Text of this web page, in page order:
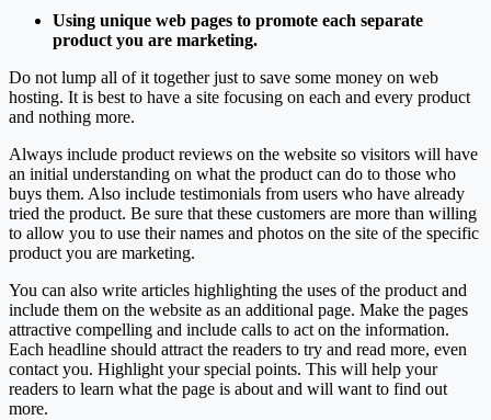
Using unique web pages to promote each separate
product you are marketing.
Do not lump all of it together just to save some money on web
hosting. It is best to have a site focusing on each and every product
and nothing more.
Always include product reviews on the website so visitors will have
an initial understanding on what the product can do to those who
buys them. Also include testimonials from users who have already
tried the product. Be sure that these customers are more than willing
to allow you to use their names and photos on the site of the specific
product you are marketing.
You can also write articles highlighting the uses of the product and
include them on the website as an additional page. Make the pages
attractive compelling and include calls to act on the information.
Each headline should attract the readers to try and read more, even
contact you. Highlight your special points. This will help your
readers to learn what the page is about and will want to find out
more.